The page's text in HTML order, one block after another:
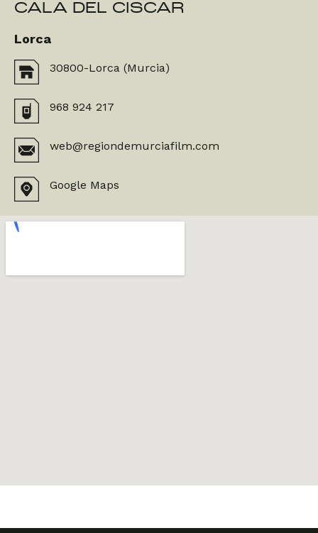
CALA DEL CISCAR
Lorca
30800-Lorca (Murcia)
968 924 217
web@regiondemurciafilm.com
Google Maps